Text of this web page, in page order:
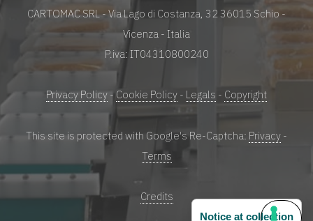
CARTOMAC SRL - Via Lago di Costanza, 32 36015 Schio -
Vicenza - Italia
P.iva: IT04310800240
Privacy Policy -Cookie Policy - Legals - Copyright
This site is protected with Google's Re-Captcha: Privacy -
Terms
Credits
Notice at collection